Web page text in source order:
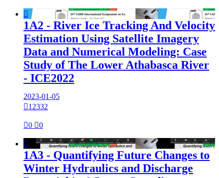

1A2 - River Ice Tracking And Velocity
Estimation Using Satellite Imagery
Data and Numerical Modeling: Case
Study of The Lower Athabasca River
- ICE2022
2023-01-05
12332
0 0

1A3 - Quantifying Future Changes to
Winter Hydraulics and Discharge